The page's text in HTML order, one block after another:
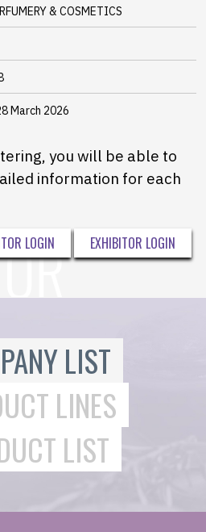
& COSMETICS
March 2026
you will be able to
information for each
LOGIN EXHIBITOR LOGIN
LIST
LINES
LIST